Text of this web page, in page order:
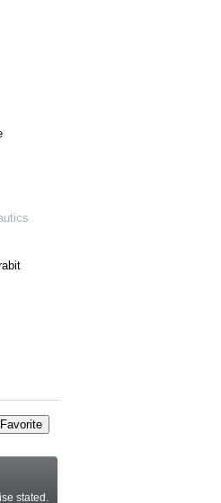
Favorite
stated .